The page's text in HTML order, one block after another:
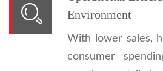
Environment
With lower sales,
consumer